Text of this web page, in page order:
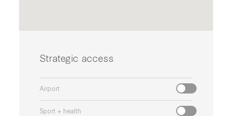
Strategic access
Airport
Sport + health